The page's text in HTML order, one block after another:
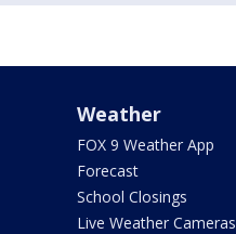
Weather
FOX 9 Weather App
Forecast
School Closings
Live Weather Cameras